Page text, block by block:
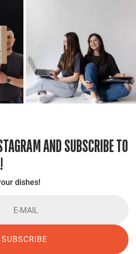
AND SUBSCRIBE TO
dishes!
SUBSCRIBE